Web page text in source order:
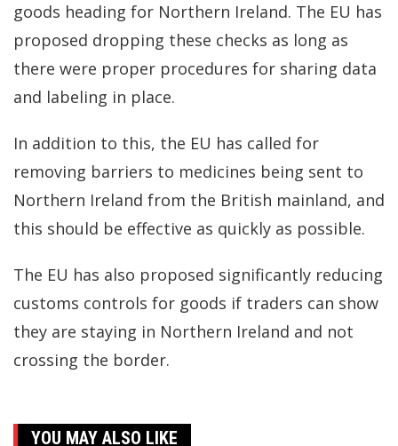
goods heading for Northern Ireland. The EU has
proposed dropping these checks as long as
there were proper procedures for sharing data
and labeling in place.
In addition to this, the EU has called for
removing barriers to medicines being sent to
Northern Ireland from the British mainland, and
this should be effective as quickly as possible.
The EU has also proposed significantly reducing
customs controls for goods if traders can show
they are staying in Northern Ireland and not
crossing the border.
YOU MAY ALSO LIKE